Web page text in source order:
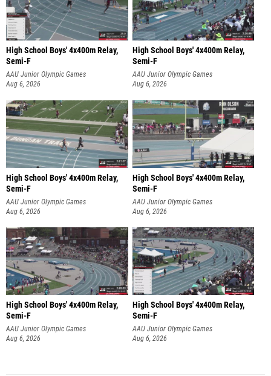
High School Boys' 4x400m Relay,
Semi-F
AAU Junior Olympic Games
Aug 6, 2026
High School Boys' 4x400m Relay,
Semi-F
AAU Junior Olympic Games
Aug 6, 2026
High School Boys' 4x400m Relay,
Semi-F
AAU Junior Olympic Games
Aug 6, 2026
High School Boys' 4x400m Relay,
Semi-F
AAU Junior Olympic Games
Aug 6, 2026
High School Boys' 4x400m Relay,
Semi-F
AAU Junior Olympic Games
Aug 6, 2026
High School Boys' 4x400m Relay,
Semi-F
AAU Junior Olympic Games
Aug 6, 2026